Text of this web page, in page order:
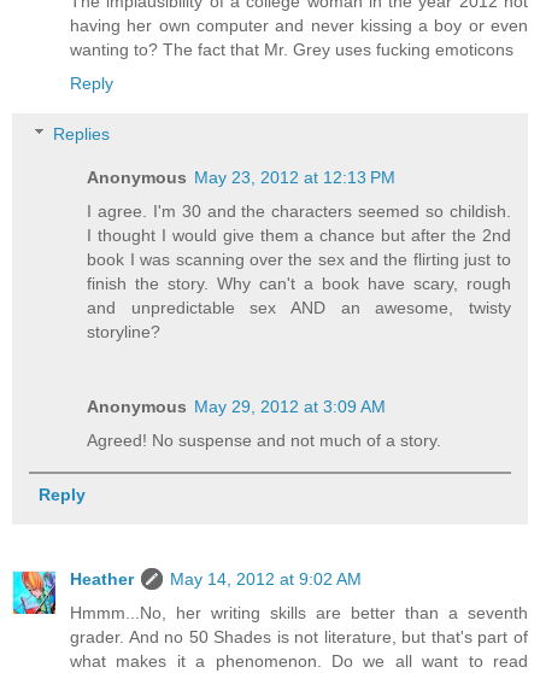
having her own computer and never kissing a boy or even
wanting to? The fact that Mr. Grey uses fucking emoticons
Reply
Replies
Anonymous May 23, 2012 at 12:13 PM
I agree. I'm 30 and the characters seemed so childish.
I thought I would give them a chance but after the 2nd
book I was scanning over the sex and the flirting just to
finish the story. Why can't a book have scary, rough
and unpredictable sex AND an awesome, twisty
storyline?
Anonymous May 29, 2012 at 3:09 AM
Agreed! No suspense and not much of a story.
Reply
Heather
May 14, 2012 at 9:02 AM
Hmmm...No, her writing skills are better than a seventh
grader. And no 50 Shades is not literature, but that's part of
what makes it a phenomenon. Do we all want to read